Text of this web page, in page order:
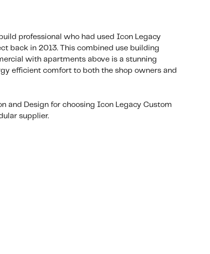
professional who had used Icon Legacy
back in 2013. This combined use building
with apartments above is a stunning
efficient comfort to both the shop owners and
and Design for choosing Icon Legacy Custom
supplier.